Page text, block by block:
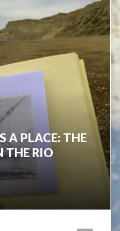
A PLACE: THE
THE RIO